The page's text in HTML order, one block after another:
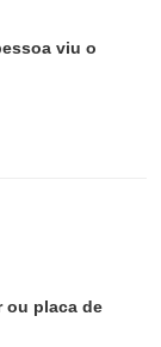
viu o
ou placa de